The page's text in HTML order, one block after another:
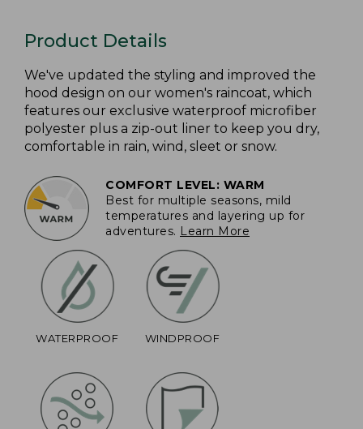
Product Details
We've updated the styling and improved the
hood design on our women's raincoat, which
features our exclusive waterproof microfiber
polyester plus a zip-out liner to keep you dry,
comfortable in rain, wind, sleet or snow.
COMFORT LEVEL: WARM
Best for multiple seasons, mild
temperatures and layering up for
adventures. Learn More
WATERPROOF WINDPROOF